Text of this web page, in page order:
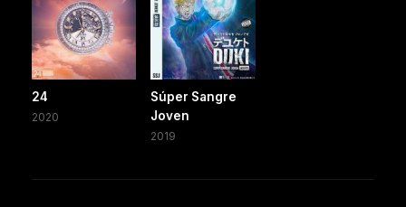
24
2020
Súper Sangre
Joven
2019